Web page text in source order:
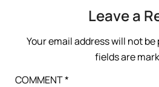
Leave a
Your email address will not be
fields are
COMMENT*